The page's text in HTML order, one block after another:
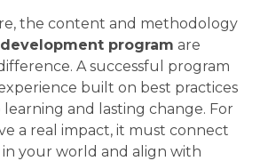
the content and methodology
program are
A successful program
built on best practices
and lasting change. For
a real impact, it must connect
your world and align with